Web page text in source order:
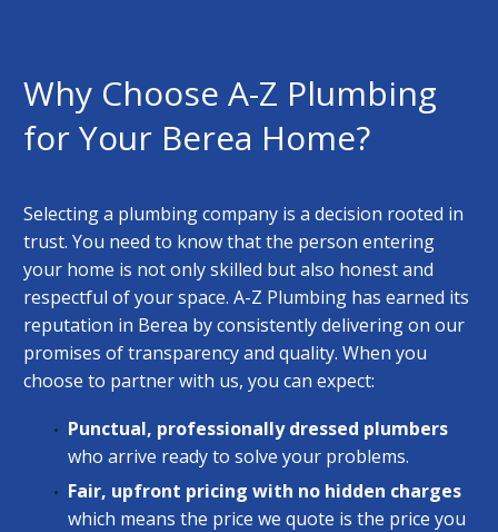
Why Choose A-Z Plumbing
for Your Berea Home?
Selecting a plumbing company is a decision rooted in
trust. You need to know that the person entering
your home is not only skilled but also honest and
respectful of your space. A-Z Plumbing has earned its
reputation in Berea by consistently delivering on our
promises of transparency and quality. When you
choose to partner with us, you can expect:
Punctual, professionally dressed plumbers
who arrive ready to solve your problems.
Fair, upfront pricing with no hidden charges
which means the price we quote is the price you